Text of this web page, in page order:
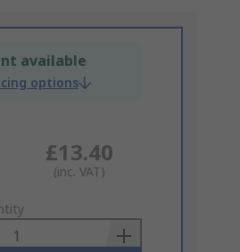
available
options
£13.40
(inc. VAT)